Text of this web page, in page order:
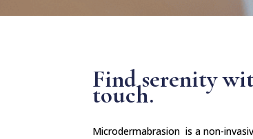
Find serenity
touch.
Microdermabrasion is a non-